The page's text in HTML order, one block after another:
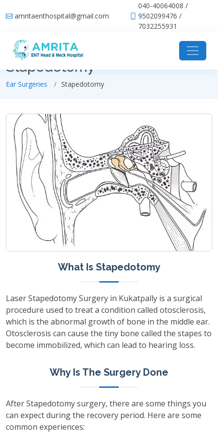
amritaenthospital@gmail.com
040-40064008 /
9502099476 /
7032255931
Stapedotomy
Ear Surgeries Stapedotomy
What Is Stapedotomy
Laser Stapedotomy Surgery in Kukatpally is a surgical
procedure used to treat a condition called otosclerosis,
which is the abnormal growth of bone in the middle ear.
Otosclerosis can cause the tiny bone called the stapes to
become immobilized, which can lead to hearing loss.
Why Is The Surgery Done
After Stapedotomy surgery, there are some things you
can expect during the recovery period. Here are some
common experiences: